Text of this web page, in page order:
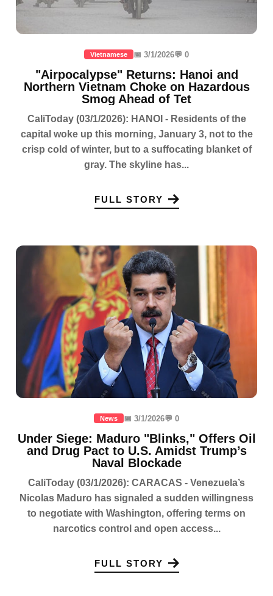
Vietnamese 📅 3/1/2026💬 0
"Airpocalypse" Returns: Hanoi and
Northern Vietnam Choke on Hazardous
Smog Ahead of Tet
CaliToday (03/1/2026): HANOI - Residents of the
capital woke up this morning, January 3, not to the
crisp cold of winter, but to a suffocating blanket of
gray. The skyline has...
FULL STORY
News 📅 3/1/2026💬 0
Under Siege: Maduro "Blinks," Offers Oil
and Drug Pact to U.S. Amidst Trump’s
Naval Blockade
CaliToday (03/1/2026): CARACAS - Venezuela’s
Nicolas Maduro has signaled a sudden willingness
to negotiate with Washington, offering terms on
narcotics control and open access...
FULL STORY